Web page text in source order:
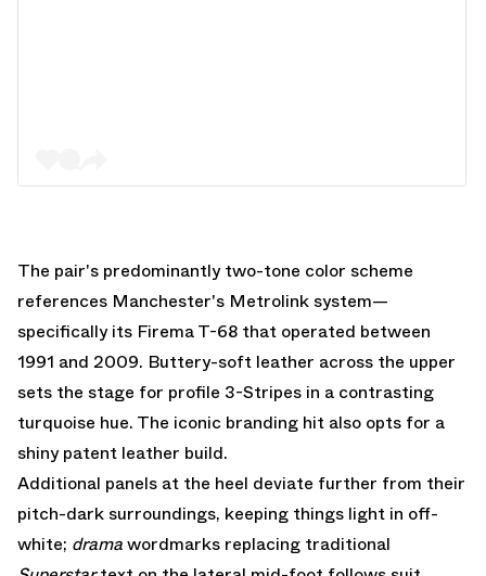
The pair's predominantly two-tone color scheme
references Manchester's Metrolink system—
specifically its Firema T-68 that operated between
1991 and 2009. Buttery-soft leather across the upper
sets the stage for profile 3-Stripes in a contrasting
turquoise hue. The iconic branding hit also opts for a
shiny patent leather build.
Additional panels at the heel deviate further from their
pitch-dark surroundings, keeping things light in off-
white; dramawordmarks replacing traditional